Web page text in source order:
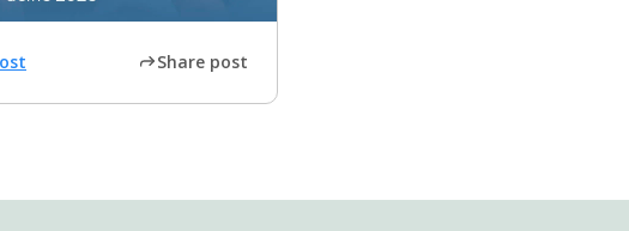
Share post